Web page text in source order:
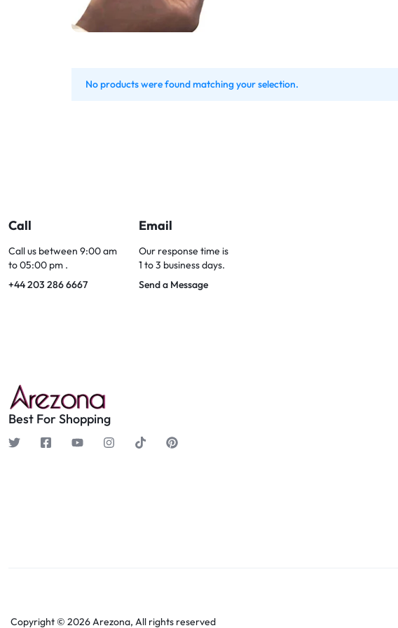
No products were found matching your selection.
Call
Call us between 9:00 am
to 05:00 pm .
+44 203 286 6667
Email
Our response time is
1 to 3 business days.
Send a Message
Best For Shopping
Copyright © 2026 Arezona, All rights reserved